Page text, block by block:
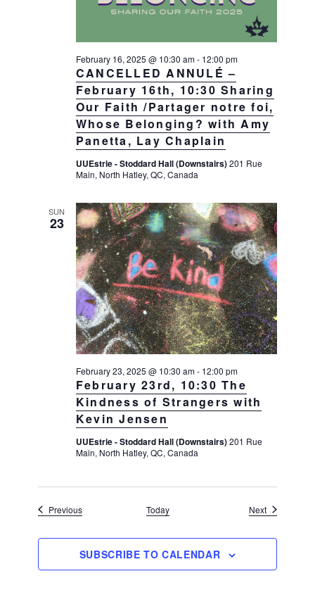
CANCELLED ANNULÉ –
February 16th, 10:30 Sharing
Our Faith /Partager notre foi,
Whose Belonging? with Amy
Panetta, Lay Chaplain
February 16, 2025 @ 10:30 am- 12:00 pm
UUEstrie - Stoddard Hall (Downstairs)201 Rue
Main, North Hatley, QC, Canada
SUN
23
February 23rd, 10:30 The
Kindness of Strangers with
Kevin Jensen
February 23, 2025 @ 10:30 am- 12:00 pm
UUEstrie - Stoddard Hall (Downstairs)201 Rue
Main, North Hatley, QC, Canada
PreviousEvents Today NextEvents
SUBSCRIBE TO CALENDAR